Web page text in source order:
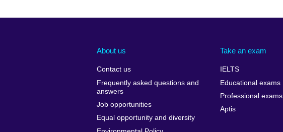
About us
Contact us
Frequently asked questions and
answers
Job opportunities
Equal opportunity and diversity
Take an exam
IELTS
Educational exams
Professional exams
Aptis